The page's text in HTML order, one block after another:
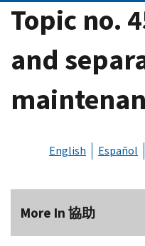
Topic no.
and
English Español
More In 協助